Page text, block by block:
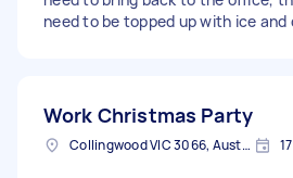
need to be topped up with ice and
Work Christmas Party
Collingwood VIC 3066, Australia